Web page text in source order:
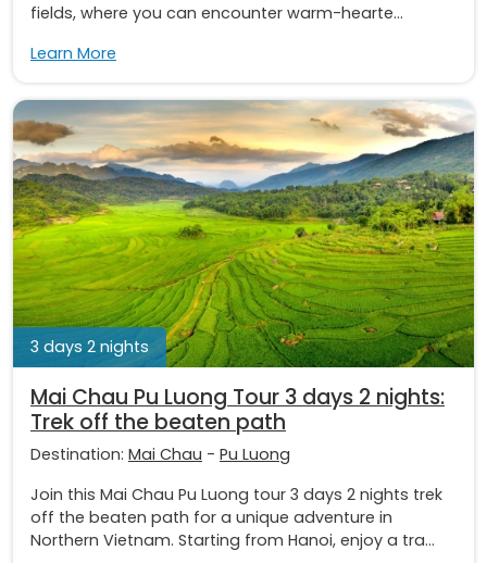
fields, where you can encounter warm-hearte...
Learn More
3 days 2 nights
Mai Chau Pu Luong Tour 3 days 2 nights:
Trek off the beaten path
Destination: Mai Chau - Pu Luong
Join this Mai Chau Pu Luong tour 3 days 2 nights trek
off the beaten path for a unique adventure in
Northern Vietnam. Starting from Hanoi, enjoy a tra...